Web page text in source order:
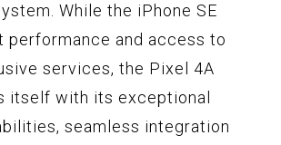
While the iPhone SE
performance and access to
services, the Pixel 4A
itself with its exceptional
seamless integration